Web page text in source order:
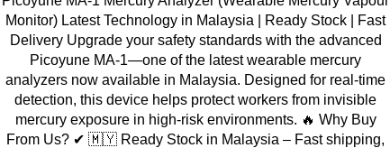
Monitor) Latest Technology in Malaysia | Ready Stock | Fast
Delivery Upgrade your safety standards with the advanced
Picoyune MA-1—one of the latest wearable mercury
analyzers now available in Malaysia. Designed for real-time
detection, this device helps protect workers from invisible
mercury exposure in high-risk environments. 🔥 Why Buy
From Us? ✔ 🇲🇾 Ready Stock in Malaysia – Fast shipping,